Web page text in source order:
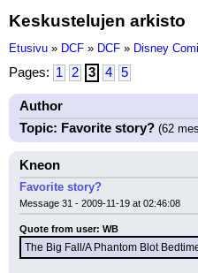
Keskustelujen arkisto
Etusivu » DCF » DCF » Disney
Pages: 1 2 3 4 5
Author
Topic: Favorite story? (62
Kneon
Favorite story?
Message 31 - 2009-11-19 at 02:46:08
Quote from user: WB
The Big Fall/A Phantom Blot